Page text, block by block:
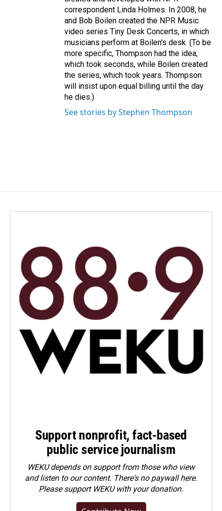
correspondent Linda Holmes. In 2008, he
and Bob Boilen created the NPR Music
video series Tiny Desk Concerts, in which
musicians perform at Boilen's desk. (To be
more specific, Thompson had the idea,
which took seconds, while Boilen created
the series, which took years. Thompson
will insist upon equal billing until the day
he dies.)
See stories by Stephen Thompson
Support nonprofit, fact-based
public service journalism
WEKU depends on support from those who view
and listen to our content. There's no paywall here.
Pleasesupport WEKU with your donation.